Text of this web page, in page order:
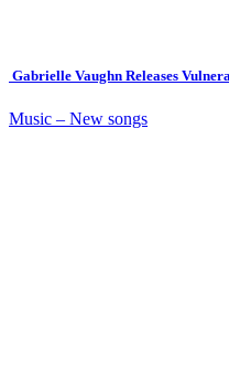
Gabrielle Vaughn Releases
Music – New songs